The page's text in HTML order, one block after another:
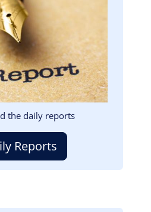
the daily reports
Reports